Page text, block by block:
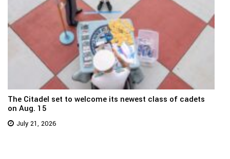
The Citadel set to welcome its newest class of cadets
on Aug. 15
July 21, 2026